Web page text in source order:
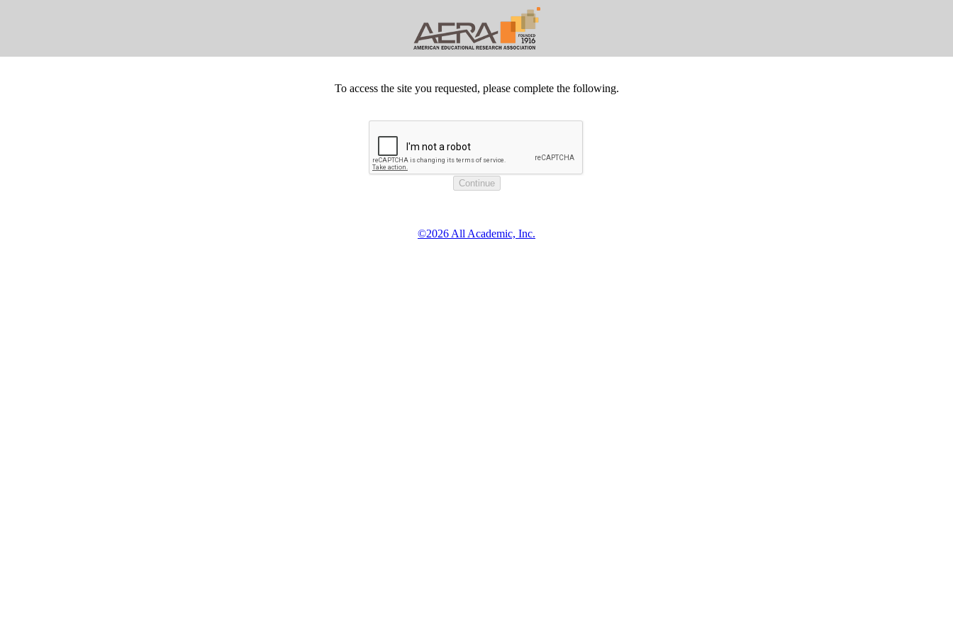
To access the site you requested, please complete the following.
©2026 All Academic, Inc.